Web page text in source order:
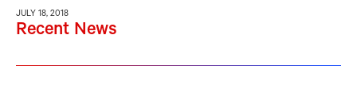
JULY 18, 2018
Recent News